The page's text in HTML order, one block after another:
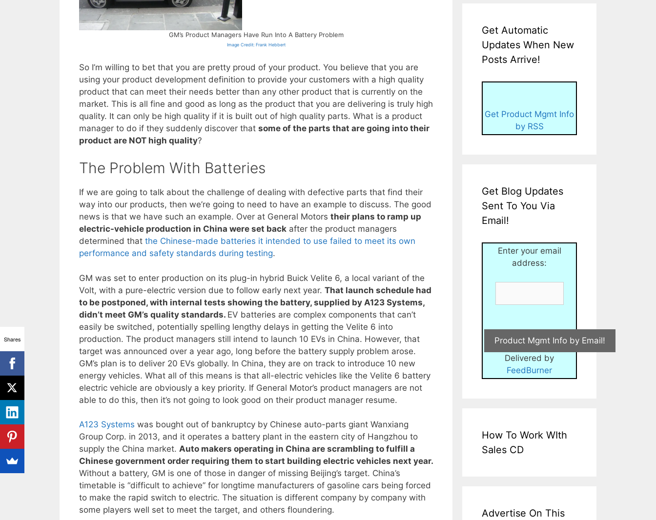
GM’s Product Managers Have Run Into A Battery Problem
Image Credit: Frank Hebbert
So I’m willing to bet that you are pretty proud of your product. You believe that you are
using your product development definition to provide your customers with a high quality
product that can meet their needs better than any other product that is currently on the
market. This is all fine and good as long as the product that you are delivering is truly high
quality. It can only be high quality if it is built out of high quality parts. What is a product
manager to do if they suddenly discover that some of the parts that are going into their
product are NOT high quality?
The Problem With Batteries
If we are going to talk about the challenge of dealing with defective parts that find their
way into our products, then we’re going to need to have an example to discuss. The good
news is that we have such an example. Over at General Motors their plans to ramp up
electric-vehicle production in China were set back after the product managers
determined that the Chinese-made batteries it intended to use failed to meet its own
performance and safety standards during testing.
GM was set to enter production on its plug-in hybrid Buick Velite 6, a local variant of the
Volt, with a pure-electric version due to follow early next year. That launch schedule had
to be postponed, with internal tests showing the battery, supplied by A123 Systems,
didn’t meet GM’s quality standards. EV batteries are complex components that can’t
easily be switched, potentially spelling lengthy delays in getting the Velite 6 into
production. The product managers still intend to launch 10 EVs in China. However, that
target was announced over a year ago, long before the battery supply problem arose.
GM’s plan is to deliver 20 EVs globally. In China, they are on track to introduce 10 new
energy vehicles. What all of this means is that all-electric vehicles like the Velite 6 battery
electric vehicle are obviously a key priority. If General Motor’s product managers are not
able to do this, then it’s not going to look good on their product manager resume.
A123 Systems was bought out of bankruptcy by Chinese auto-parts giant Wanxiang
Group Corp. in 2013, and it operates a battery plant in the eastern city of Hangzhou to
supply the China market. Auto makers operating in China are scrambling to fulfill a
Chinese government order requiring them to start building electric vehicles next year.
Without a battery, GM is one of those in danger of missing Beijing’s target. China’s
timetable is “difficult to achieve” for longtime manufacturers of gasoline cars being forced
to make the rapid switch to electric. The situation is different company by company with
some players well set to meet the target, and others floundering.
Get Automatic
Updates When New
Posts Arrive!
Get Product Mgmt Info
by RSS
Get Blog Updates
Sent To You Via
Email!
Enter your email
address:
Delivered by
FeedBurner
How To Work WIth
Sales CD
Advertise On This
Shares